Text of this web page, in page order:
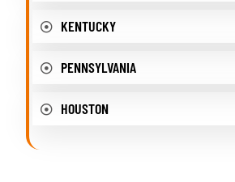
KENTUCKY
PENNSYLVANIA
HOUSTON